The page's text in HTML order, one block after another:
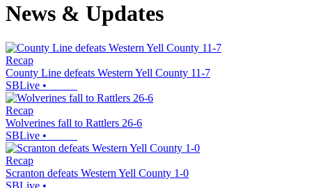
News & Updates
Recap
County Line defeats Western Yell County 11-7
SBLive •
Recap
Wolverines fall to Rattlers 26-6
SBLive •
Recap
Scranton defeats Western Yell County 1-0
SBLive •